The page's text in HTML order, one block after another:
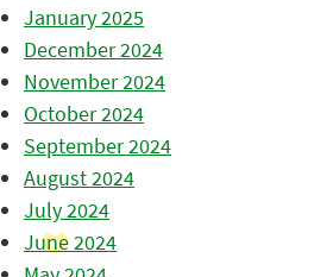
January 2025
December 2024
November 2024
October 2024
September 2024
August 2024
July 2024
June 2024